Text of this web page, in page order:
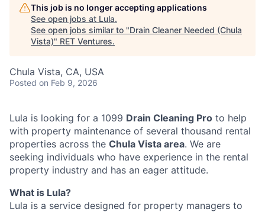
This job is no longer accepting applications
See open jobs at Lula.
See open jobs similar to "Drain Cleaner Needed (Chula
Vista)" RET Ventures.
Chula Vista, CA, USA
Posted on Feb 9, 2026
Lula is looking for a 1099 Drain Cleaning Pro to help
with property maintenance of several thousand rental
properties across the Chula Vista area. We are
seeking individuals who have experience in the rental
property industry and has an eager attitude.
What is Lula?
Lula is a service designed for property managers to